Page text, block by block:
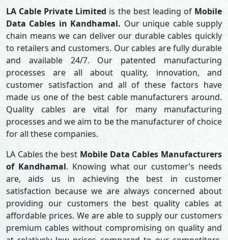
LA Cable Private Limited is the best leading of Mobile
Data Cables in Kandhamal. Our unique cable supply
chain means we can deliver our durable cables quickly
to retailers and customers. Our cables are fully durable
and available 24/7. Our patented manufacturing
processes are all about quality, innovation, and
customer satisfaction and all of these factors have
made us one of the best cable manufacturers around.
Quality cables are vital for many manufacturing
processes and we aim to be the manufacturer of choice
for all these companies.
LA Cables the best Mobile Data Cables Manufacturers
of Kandhamal. Knowing what our customer’s needs
are, aids us in achieving the best in customer
satisfaction because we are always concerned about
providing our customers the best quality cables at
affordable prices. We are able to supply our customers
premium cables without compromising on quality and